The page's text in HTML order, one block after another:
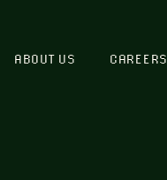
ABOUT US CAREERS